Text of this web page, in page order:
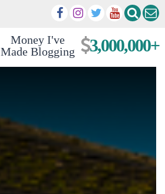
Money I've
Made Blogging
3,000,000+